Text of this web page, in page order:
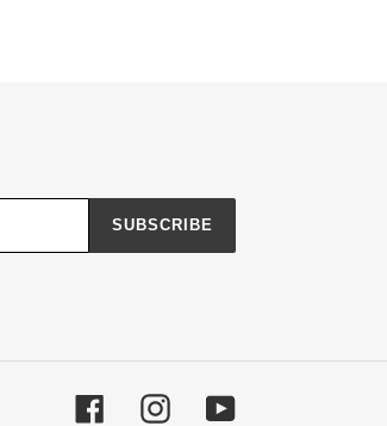
SUBSCRIBE
FacebookInstagramYouTube